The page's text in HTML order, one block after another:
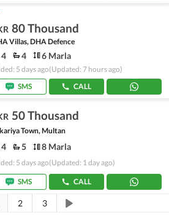
80 Thousand
Villas, DHA Defence
4 4 6 Marla
5 days ago(Updated: 7 hours ago)
SMS
CALL
50 Thousand
Town, Multan
4 5 8 Marla
5 days ago(Updated: 1 day ago)
SMS CALL
2 3